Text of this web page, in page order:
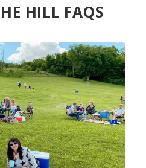
HILL FAQS